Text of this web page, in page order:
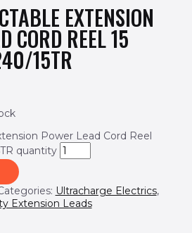
EXTENSION
CORD REEL 15
15TR
Power Lead Cord Reel
quantity
Ultracharge Electrics,
Extension Leads